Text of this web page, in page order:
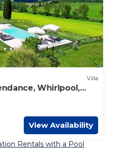
Villa
Whirlpool,
massage
View Availability
Rentals with a Pool